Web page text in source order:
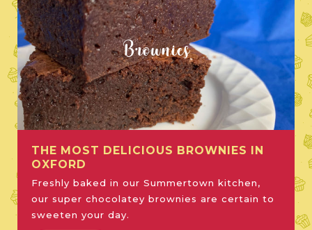
Brownies
THE MOST DELICIOUS BROWNIES IN
OXFORD
Freshly baked in our Summertown kitchen,
our super chocolatey brownies are certain to
sweeten your day.